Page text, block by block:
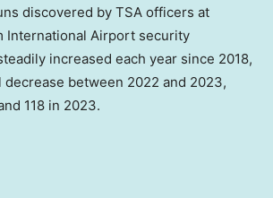
discovered by TSA officers at
International Airport security
increased each year since 2018,
decrease between 2022 and 2023,
118 in 2023.